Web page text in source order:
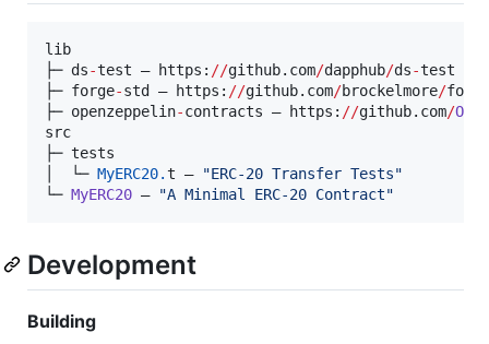
lib
├─ ds-test — https: //github.com/dapphub/ds-test
├─ forge-std — https: //github.com/brockelmore/forge
├─ openzeppelin-contracts — https: //github.com/
src
├─ tests
│  └─ MyERC20.t — "ERC-20 Transfer Tests"
└─ MyERC20 — "A Minimal ERC-20 Contract"
Development
Building